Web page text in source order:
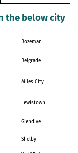
the below city
Bozeman
Belgrade
Miles City
Lewistown
Glendive
Shelby